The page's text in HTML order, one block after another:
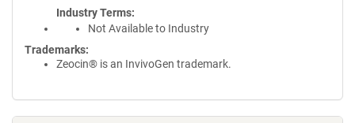
Industry Terms
Not Available to Industry
Trademarks:
Zeocin® is an InvivoGen trademark.